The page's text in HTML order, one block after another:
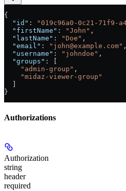
{
  "id"
: "019c96a0-0c21-71f9-
  "firstName"
: "John" ,
  "lastName"
: "Doe" ,
  "email"
: "john@example.com" ,
  "username"
: "johndoe" ,
  "groups"
: [
    "admin-group"
,
    "midaz-viewer-group"
  ]
}
Authorizations
Authorization
string
header
required